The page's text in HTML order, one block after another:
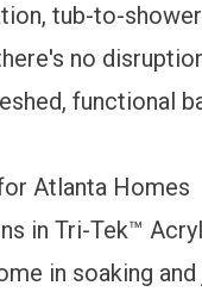
tub-to-
no
functional
Atlanta Homes
in Tri-Tek™
in soaking